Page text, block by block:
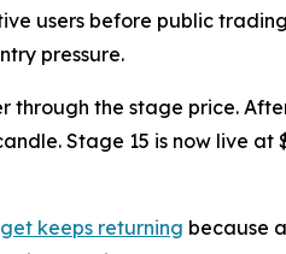
users before public
pressure.
the stage price.
Stage 15 is now live
keeps returning because